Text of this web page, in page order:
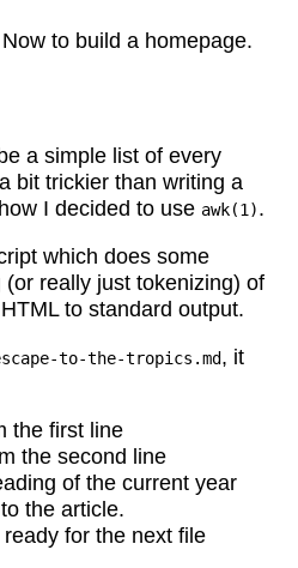
to build a homepage.
a simple list of every
bit trickier than writing a
I decided to use awk(1).
which does some
really just tokenizing) of
to standard output.
to-the-tropics.md, it
the first line
the second line
of the current year
the article.
for the next file